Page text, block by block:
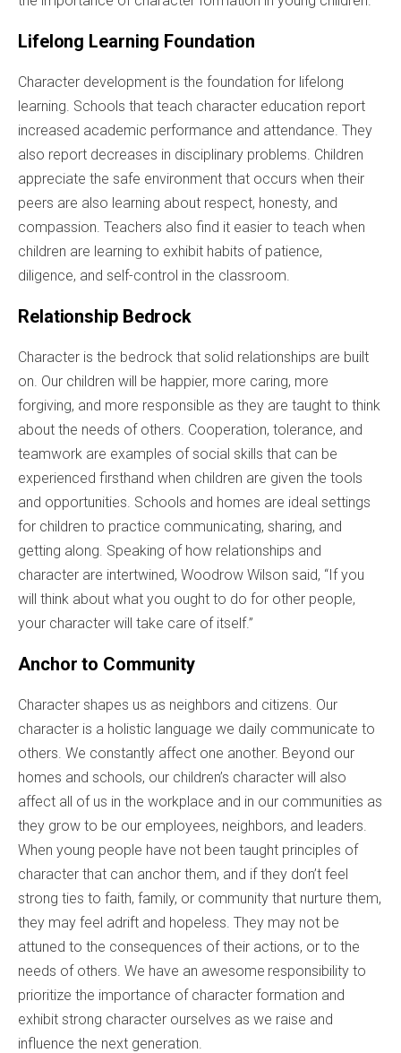
Lifelong Learning Foundation
Character development is the foundation for lifelong
learning. Schools that teach character education report
increased academic performance and attendance. They
also report decreases in disciplinary problems. Children
appreciate the safe environment that occurs when their
peers are also learning about respect, honesty, and
compassion. Teachers also find it easier to teach when
children are learning to exhibit habits of patience,
diligence, and self-control in the classroom.
Relationship Bedrock
Character is the bedrock that solid relationships are built
on. Our children will be happier, more caring, more
forgiving, and more responsible as they are taught to think
about the needs of others. Cooperation, tolerance, and
teamwork are examples of social skills that can be
experienced firsthand when children are given the tools
and opportunities. Schools and homes are ideal settings
for children to practice communicating, sharing, and
getting along. Speaking of how relationships and
character are intertwined, Woodrow Wilson said, “If you
will think about what you ought to do for other people,
your character will take care of itself.”
Anchor to Community
Character shapes us as neighbors and citizens. Our
character is a holistic language we daily communicate to
others. We constantly affect one another. Beyond our
homes and schools, our children’s character will also
affect all of us in the workplace and in our communities as
they grow to be our employees, neighbors, and leaders.
When young people have not been taught principles of
character that can anchor them, and if they don’t feel
strong ties to faith, family, or community that nurture them,
they may feel adrift and hopeless. They may not be
attuned to the consequences of their actions, or to the
needs of others. We have an awesome responsibility to
prioritize the importance of character formation and
exhibit strong character ourselves as we raise and
influence the next generation.